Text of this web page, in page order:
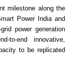
milestone along the
Power India and
power generation
to-end innovative,
to be replicated